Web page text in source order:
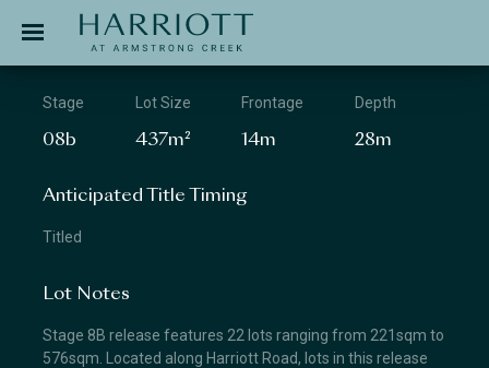
APPLICATION
Stage
08b
Lot Size
437m²
Frontage
14m
Depth
28m
Anticipated Title Timing
Titled
Lot Notes
Stage 8B release features 22 lots ranging from 221sqm to
576sqm. Located along Harriott Road, lots in this release